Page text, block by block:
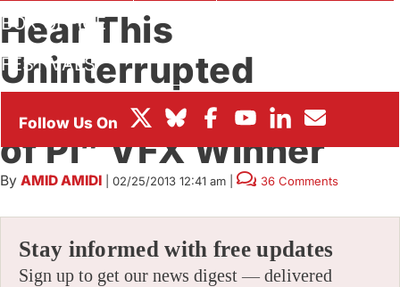
BOX OFFICE
FESTIVALS
Hear This
Uninterrupted
Statement from “Life
of Pi” VFX Winner
By AMID AMIDI 02/25/2013 12:41 am 36 Comments
Stay informed with free updates
Sign up to get our news digest — delivered